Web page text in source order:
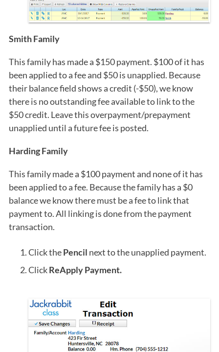
Smith Family
This family has made a $150 payment. $100 of it has
been applied to a fee and $50 is unapplied. Because
their balance field shows a credit (-$50), we know
there is no outstanding fee available to link to the
$50 credit. Leave this overpayment/prepayment
unapplied until a future fee is posted.
Harding Family
This family made a $100 payment and none of it has
been applied to a fee. Because the family has a $0
balance we know there must be a fee to link that
payment to. All linking is done from the payment
transaction.
Click thePencil next to the unapplied payment.
ClickReApply Payment.